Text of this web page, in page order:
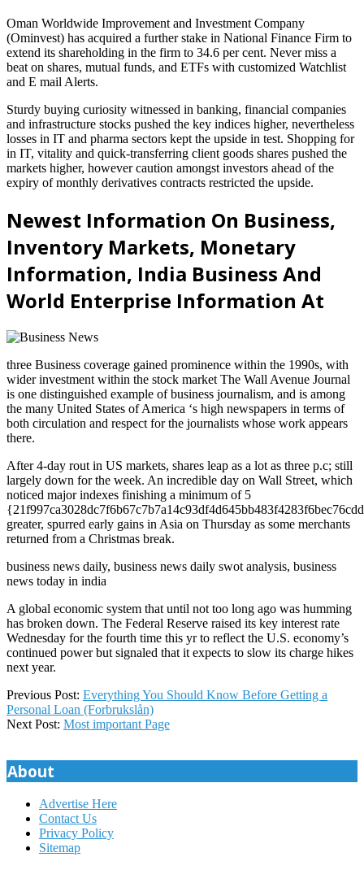
Oman Worldwide Improvement and Investment Company
(Ominvest) has acquired a further stake in National Finance Firm to
extend its shareholding in the firm to 34.6 per cent. Never miss a
beat on shares, mutual funds, and ETFs with customized Watchlist
and E mail Alerts.
Sturdy buying curiosity witnessed in banking, financial companies
and infrastructure stocks pushed the key indices higher, nevertheless
losses in IT and pharma sectors kept the upside in test. Shopping for
in IT, vitality and quick-transferring client goods shares pushed the
markets higher, however caution amongst investors ahead of the
expiry of monthly derivatives contracts restricted the upside.
Newest Information On Business,
Inventory Markets, Monetary
Information, India Business And
World Enterprise Information At
three Business coverage gained prominence within the 1990s, with
wider investment within the stock market The Wall Avenue Journal
is one distinguished example of business journalism, and is among
the many United States of America ‘s high newspapers in terms of
both circulation and respect for the journalists whose work appears
there.
After 4-day rout in US markets, shares leap as a lot as three p.c; still
largely down for the week. An incredible day on Wall Street, which
noticed major indexes finishing a minimum of 5
greater, spurred early gains in Asia on Thursday as some merchants
returned from a Christmas break.
business news daily, business news daily swot analysis, business
news today in india
A global economic system that until not too long ago was humming
has broken down. The Federal Reserve raised its key interest rate
Wednesday for the fourth time this yr to reflect the U.S. economy’s
continued power but signaled that it expects to slow its charge hikes
next year.
2022-
03-
17
Previous Post: Everything You Should Know Before Getting a
Personal Loan (Forbrukslån)
Next Post: Most important Page
About
Advertise Here
Contact Us
Privacy Policy
Sitemap